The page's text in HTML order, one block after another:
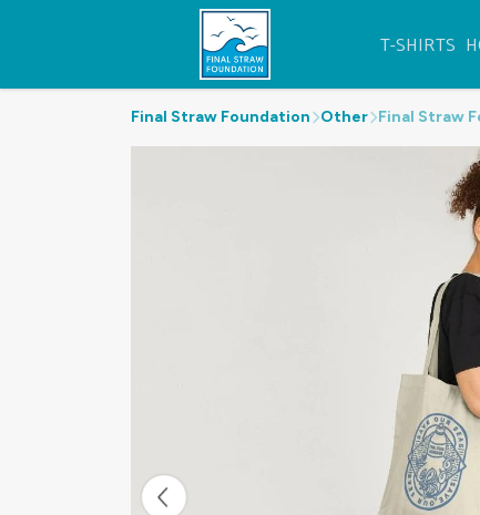
T-SHIRTS
Final Straw Foundation Other Final Straw